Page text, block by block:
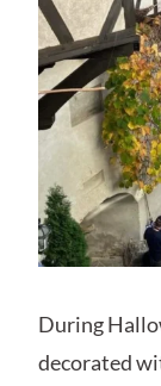
During
decorated